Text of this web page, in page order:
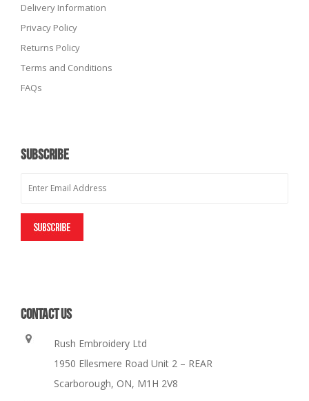
Delivery Information
Privacy Policy
Returns Policy
Terms and Conditions
FAQs
SUBSCRIBE
CONTACT US
Rush Embroidery Ltd
1950 Ellesmere Road Unit 2 – REAR
Scarborough, ON, M1H 2V8